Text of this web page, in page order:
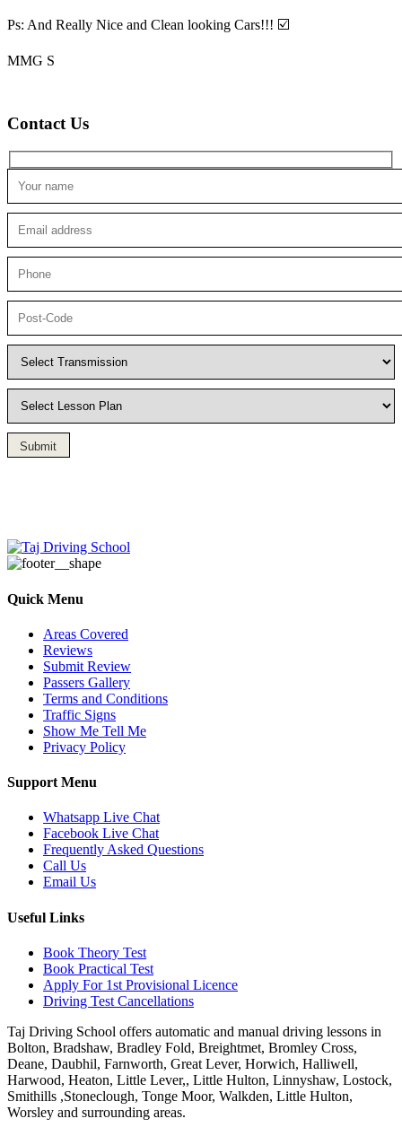
Ps: And Really Nice and Clean looking Cars!!! ☑️
MMG S
Contact Us
Submit
Quick Menu
Areas Covered
Reviews
Submit Review
Passers Gallery
Terms and Conditions
Traffic Signs
Show Me Tell Me
Privacy Policy
Support Menu
Whatsapp Live Chat
Facebook Live Chat
Frequently Asked Questions
Call Us
Email Us
Useful Links
Book Theory Test
Book Practical Test
Apply For 1st Provisional Licence
Driving Test Cancellations
Taj Driving School offers automatic and manual driving lessons in
Bolton, Bradshaw, Bradley Fold, Breightmet, Bromley Cross,
Deane, Daubhil, Farnworth, Great Lever, Horwich, Halliwell,
Harwood, Heaton, Little Lever,, Little Hulton, Linnyshaw, Lostock,
Smithills ,Stoneclough, Tonge Moor, Walkden, Little Hulton,
Worsley and surrounding areas.